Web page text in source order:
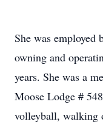
She was employed
owning and
years. She was a
Moose Lodge #
volleyball, walking